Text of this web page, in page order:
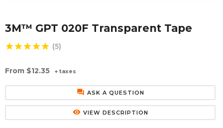
3M™ GPT 020F Transparent Tape
star star star star star (5)
From $12.35 + taxes
forum ASK A QUESTION
remove_red_eye VIEW DESCRIPTION
Polyester Sheet
Recycled Plastic Sheet
PVC Foam Board Discs (Foamex)
Recycled Plastic Discs
Secondary Glazing